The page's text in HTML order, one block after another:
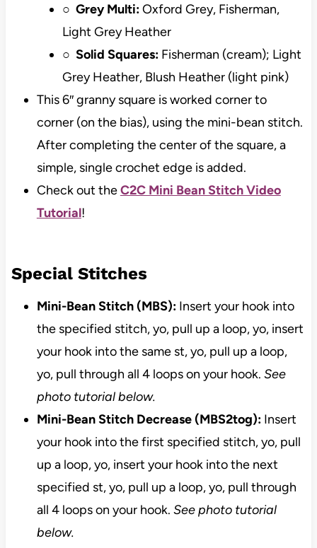
○ Grey Multi:Oxford Grey, Fisherman,
Light Grey Heather
○ Solid Squares: Fisherman (cream); Light
Grey Heather, Blush Heather (light pink)
This 6″ granny square is worked corner to
corner (on the bias), using the mini-bean stitch.
After completing the center of the square, a
simple, single crochet edge is added.
Check out theC2C Mini Bean Stitch Video
Tutorial!
Special Stitches
Mini-Bean Stitch (MBS): Insert your hook into
the specified stitch, yo, pull up a loop, yo, insert
your hook into the same st, yo, pull up a loop,
yo, pull through all 4 loops on your hook. See
photo tutorial below.
Mini-Bean Stitch Decrease (MBS2tog): Insert
your hook into the first specified stitch, yo, pull
up a loop, yo, insert your hook into the next
specified st, yo, pull up a loop, yo, pull through
all 4 loops on your hook. See photo tutorial
below.